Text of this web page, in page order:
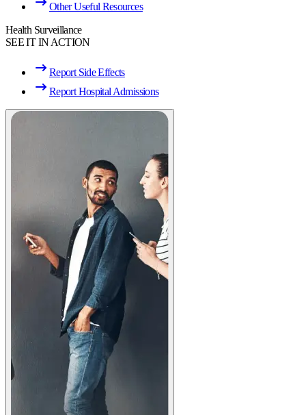
Other Useful Resources
Health Surveillance
SEE IT IN ACTION
Report Side Effects
Report Hospital Admissions